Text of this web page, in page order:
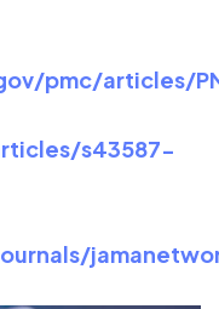
pmc/articles/
s43587-